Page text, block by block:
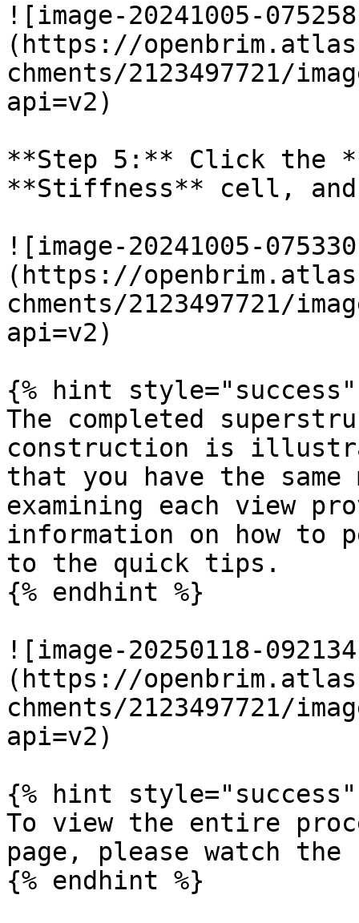
![image-20241005-
(https://
chments/2123497721/
api=v2)
**Step 5:** Click the
**Stiffness** cell,
![image-20241005-
(https://
chments/2123497721/
api=v2)
{% hint style="success"
The completed
construction is
that you have the same
examining each view
information on how to
to the quick tips.
{% endhint %}
![image-20250118-
(https://
chments/2123497721/
api=v2)
{% hint style="success"
To view the entire
page, please watch the
{% endhint %}